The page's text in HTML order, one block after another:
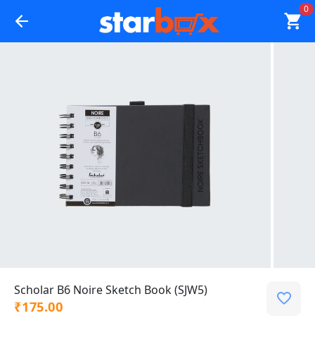
0
Scholar B6 Noire Sketch Book (SJW5)
₹175.00